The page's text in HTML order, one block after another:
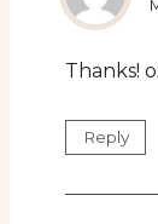
Thanks!
Reply